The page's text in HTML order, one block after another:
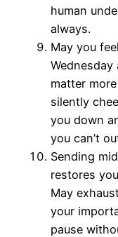
human
always.
May you
Wednesday
matter
silently
you down
you can’t
Sending
restores
May
your
pause